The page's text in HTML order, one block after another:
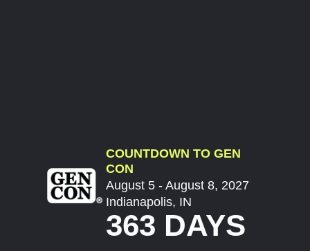
COUNTDOWN TO GEN
CON
August 5 - August 8, 2027
Indianapolis, IN
363 DAYS